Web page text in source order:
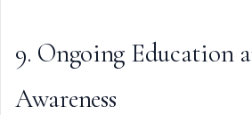
9. Ongoing Education
Awareness